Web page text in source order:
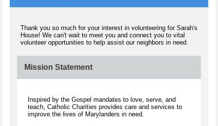
Thank you so much for your interest in volunteering for Sarah's
House! We can't wait to meet you and connect you to vital
volunteer opportunities to help assist our neighbors in need.
Mission Statement
Inspired by the Gospel mandates to love, serve, and
teach, Catholic Charities provides care and services to
improve the lives of Marylanders in need.